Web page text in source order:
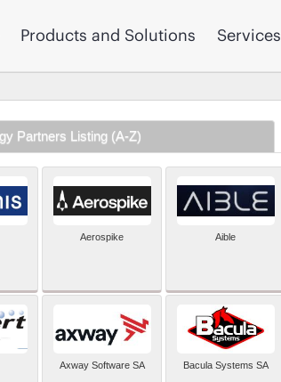
Products and Solutions Services
Partners Listing (A-Z)
Aerospike Aible
Axway Software SA Bacula Systems SA